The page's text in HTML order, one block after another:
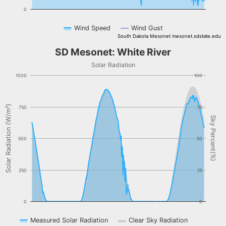
Wind Speed Wind Gust
0
South Dakota Mesonet mesonet.sdstate.edu
Combination chart with 3 data series.
The chart has 1 X axis displaying Time. Data ranges from NaN-08-
The chart has 2 Y axes displaying Solar Radiation (W/m²), and Sky
Solar Radiation (W/m²) Sky Percent(%)
SD Mesonet: White River
Measured Solar Radiation
Clear Sky Radiation
0
250
500
750
1000
0
25
50
75
100
Solar Radiation